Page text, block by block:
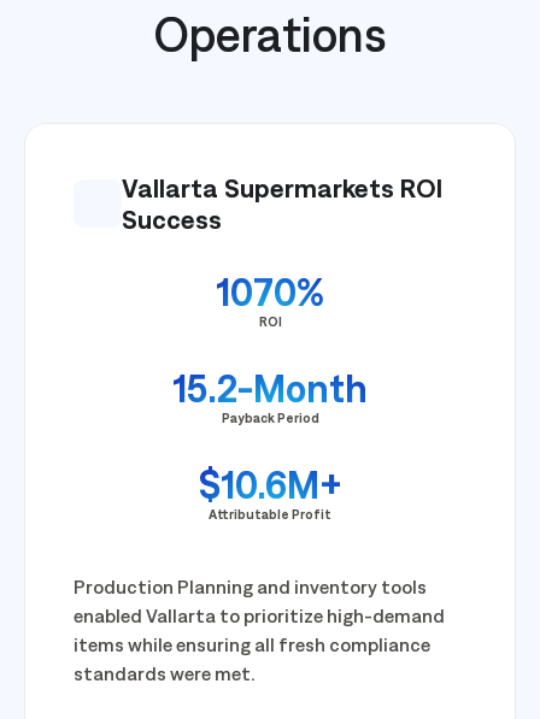
Operations
Vallarta Supermarkets ROI
Success
1070%
ROI
15.2-Month
Payback Period
$10.6M+
Attributable Profit
Production Planning and inventory tools
enabled Vallarta to prioritize high-demand
items while ensuring all fresh compliance
standards were met.